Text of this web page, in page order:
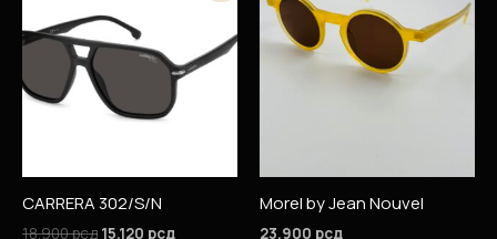
CARRERA 302/S/N
18.900рсд
18.900 рсд.
15.120 рсд
Morel by Jean Nouvel
23.900 рсд